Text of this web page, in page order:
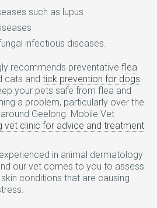
such as lupus
infectious diseases.
recommends preventative flea
cats and tick prevention for dogs.
your pets safe from flea and
a problem, particularly over the
Geelong. Mobile Vet
vet clinic for advice and treatment
in animal dermatology
our vet comes to you to assess
conditions that are causing